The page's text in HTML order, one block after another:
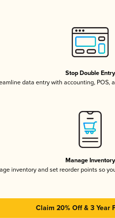
Stop Double Entry
data entry with accounting, POS,
Manage Inventory
inventory and set reorder points so
Claim 20% Off & 3 Year